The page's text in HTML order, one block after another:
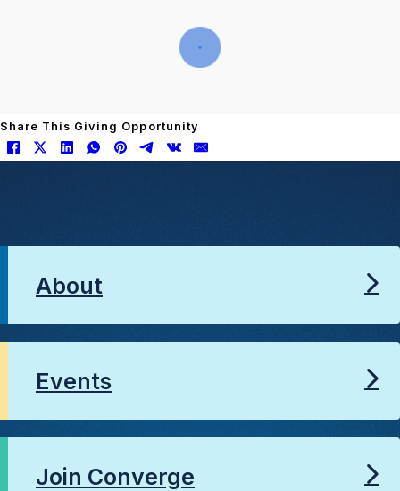
Share This Giving Opportunity
About
Events
Join Converge